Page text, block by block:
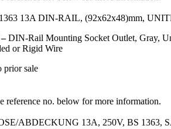
13A DIN-RAIL, (92x62x48)mm,
–DIN-Rail Mounting Socket Outlet, Gray,
or Rigid Wire
prior sale
reference no. below for more information.
ABDECKUNG 13A, 250V, BS 1363,